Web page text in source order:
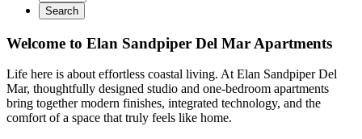
Search
Welcome to Elan Sandpiper Del Mar Apartments
Life here is about effortless coastal living. At Elan Sandpiper Del
Mar, thoughtfully designed studio and one-bedroom apartments
bring together modern finishes, integrated technology, and the
comfort of a space that truly feels like home.